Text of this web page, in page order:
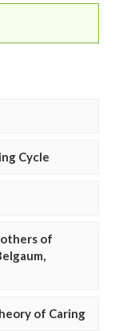
Cycle
of
of Caring